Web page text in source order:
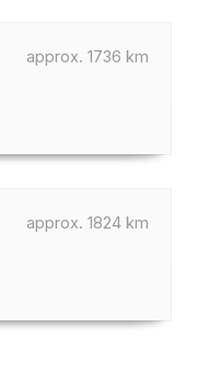
approx. 1736 km
approx. 1824 km